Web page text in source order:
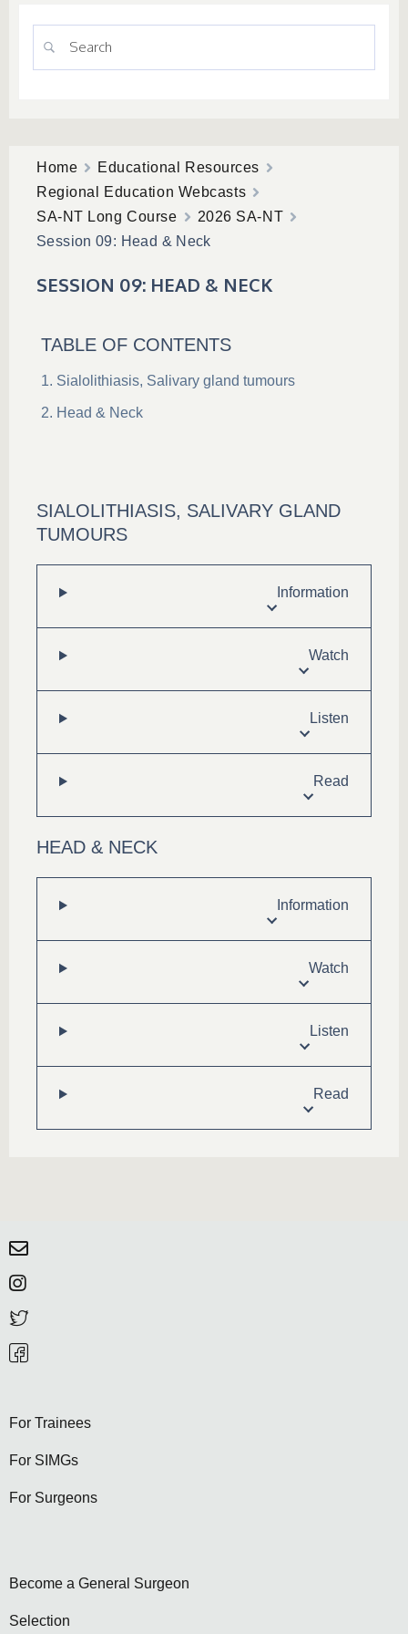
Home
Educational Resources
Regional Education Webcasts
SA-NT Long Course
2026 SA-NT
Session 09: Head & Neck
SESSION 09: HEAD & NECK
TABLE OF CONTENTS
Sialolithiasis, Salivary gland tumours
Head & Neck
SIALOLITHIASIS, SALIVARY GLAND
TUMOURS
Information
Watch
Listen
Read
HEAD & NECK
Information
Watch
Listen
Read
For Trainees
For SIMGs
For Surgeons
Become a General Surgeon
Selection